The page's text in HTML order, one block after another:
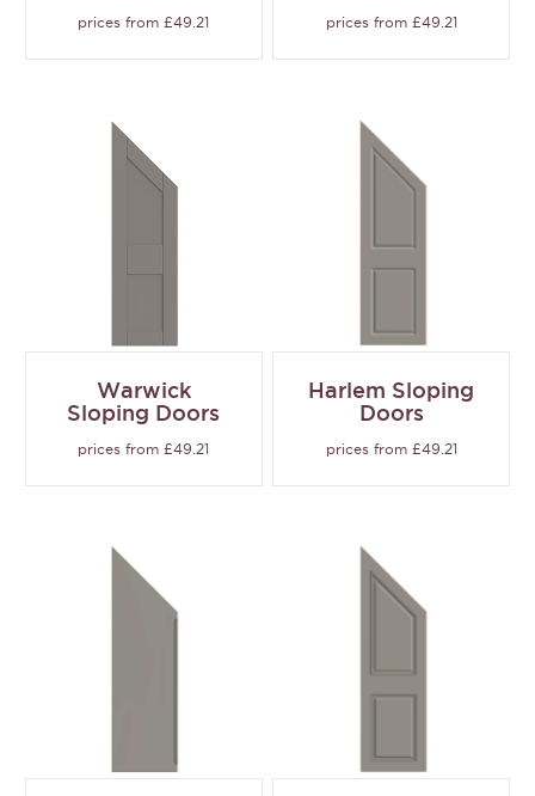
prices from £49.21 prices from £49.21
Warwick
Sloping Doors
prices from £49.21
Harlem Sloping
Doors
prices from £49.21